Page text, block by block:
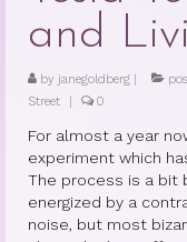
My
The
Cancer
Deceits
on the Body
Because
and
by janegoldberg |
Street
| 0
For almost a year
experiment which
The process is a bit
energized by a
noise, but most